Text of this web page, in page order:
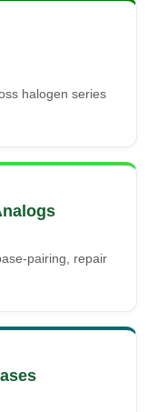
halogen series
pairing, repair